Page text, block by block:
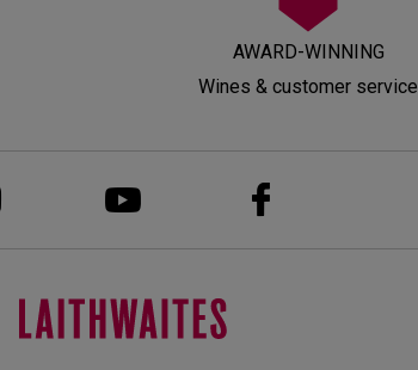
AWARD-WINNING
Wines & customer service